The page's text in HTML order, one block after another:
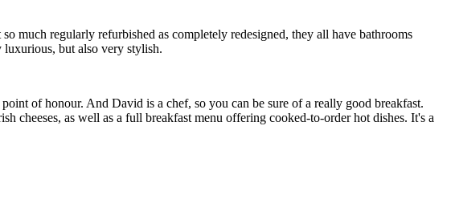
much regularly refurbished as completely redesigned, they all have bathrooms
luxurious, but also very stylish.
of honour. And David is a chef, so you can be sure of a really good breakfast.
cheeses, as well as a full breakfast menu offering cooked-to-order hot dishes. It's a